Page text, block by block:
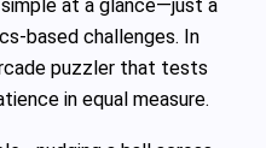
at a glance—just a
based challenges. In
puzzler that tests
in equal measure.